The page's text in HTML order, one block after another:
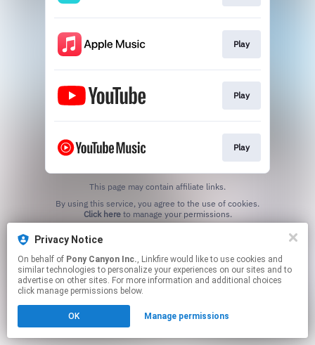
Privacy Notice
On behalf of Pony Canyon Inc., Linkfire would like to use cookies and
similar technologies to personalize your experiences on our sites and to
advertise on other sites. For more information and additional choices
click manage permissions below.
OK Manage permissions
Play
Play
Play
This page may contain affiliate links.
Click hereto manage your permissions.